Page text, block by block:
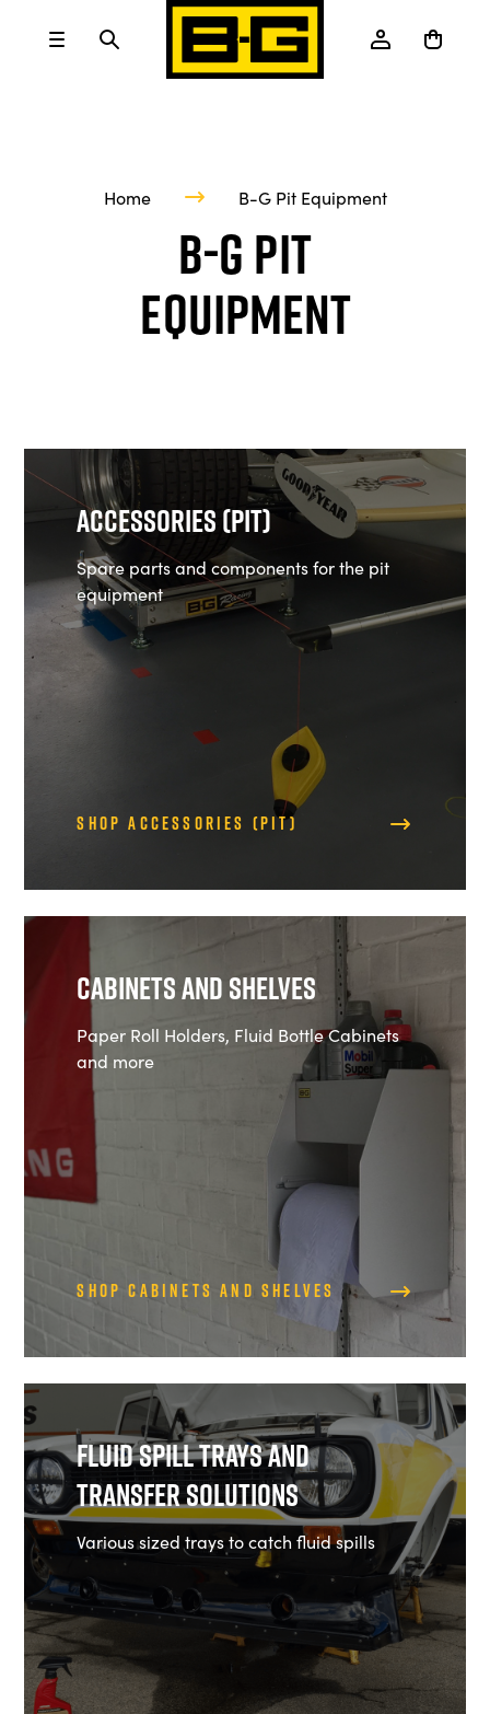
Home B-G Pit Equipment
B-G Pit
Equipment
Accessories (Pit)
Spare parts and components for the pit
equipment
Shop Accessories (Pit)
Cabinets and Shelves
Paper Roll Holders, Fluid Bottle Cabinets
and more
Shop Cabinets and Shelves
Fluid Spill Trays and
Transfer Solutions
Various sized trays to catch fluid spills